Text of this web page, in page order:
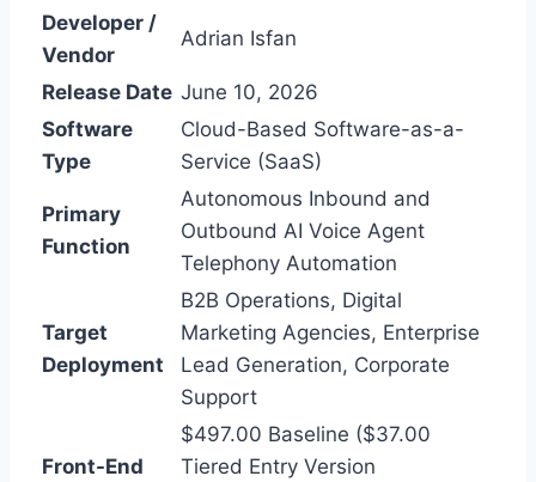
Developer /
Vendor
Adrian Isfan
Release Date June 10, 2026
Software
Type
Cloud-Based Software-as-a-
Service (SaaS)
Primary
Function
Autonomous Inbound and
Outbound AI Voice Agent
Telephony Automation
Target
Deployment
B2B Operations, Digital
Marketing Agencies, Enterprise
Lead Generation, Corporate
Support
Front-End
$497.00 Baseline ($37.00
Tiered Entry Version